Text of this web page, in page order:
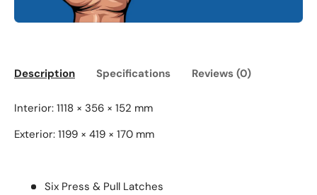
Description Specifications Reviews (0)
Interior: 1118 × 356 × 152 mm
Exterior: 1199 × 419 × 170 mm
Six Press & Pull Latches